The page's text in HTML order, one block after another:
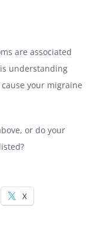
are associated
understanding
your migraine
or do your
X